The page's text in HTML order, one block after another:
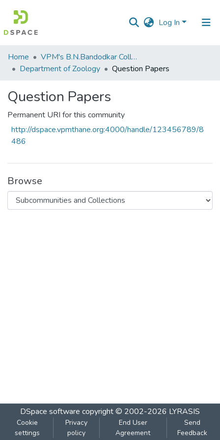
Log In
Communities
&
All of DSpace
Statistics
Home
VPM's B.N.Bandodkar College of Science, Thane
Department of Zoology
Question Papers
Question Papers
Permanent URI for this community
http://dspace.vpmthane.org:4000/handle/123456789/8
486
Browse
DSpace software copyright © 2002-2026 LYRASIS
Cookie
settings
Privacy
policy
End User
Agreement
Send
Feedback